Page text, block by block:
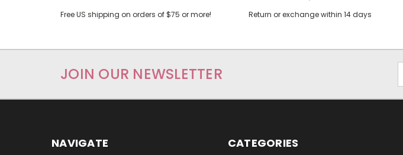
Free US shipping on orders of $75 or more! Return or exchange within 14 days
JOIN OUR NEWSLETTER
NAVIGATE CATEGORIES